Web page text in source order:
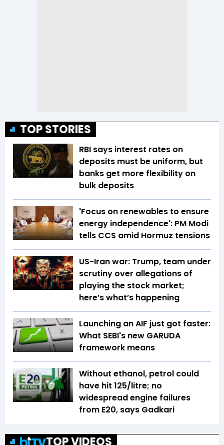
TOP STORIES
RBI says interest rates on
deposits must be uniform, but
banks get more flexibility on
bulk deposits
'Focus on renewables to ensure
energy independence': PM Modi
tells CCS amid Hormuz tensions
US-Iran war: Trump, team under
scrutiny over allegations of
playing the stock market;
here’s what’s happening
Launching an AIF just got faster:
What SEBI's new GARUDA
framework means
Without ethanol, petrol could
have hit ₹125/litre; no
widespread engine failures
from E20, says Gadkari
TOP VIDEOS